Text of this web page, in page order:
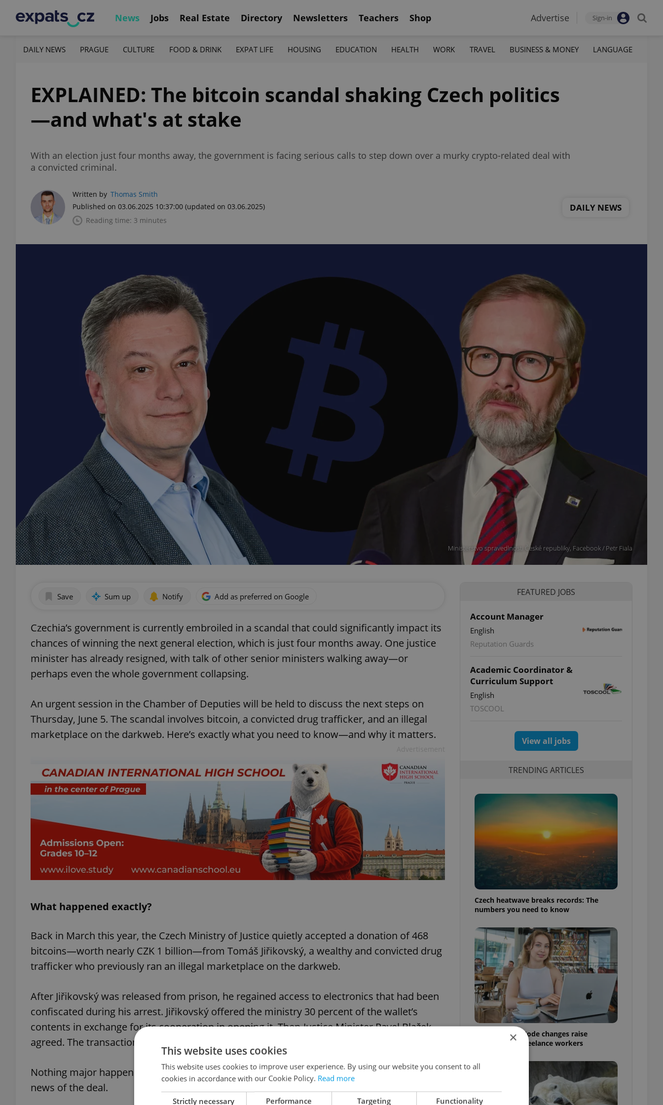
News Jobs Real Estate Directory Newsletters Teachers Shop Advertise Sign-in
DAILY NEWS PRAGUE CULTURE FOOD & DRINK EXPAT LIFE HOUSING EDUCATION HEALTH WORK TRAVEL BUSINESS & MONEY LANGUAGE
EXPLAINED: The bitcoin scandal shaking Czech politics
—and what's at stake
With an election just four months away, the government is facing serious calls to step down over a murky crypto-related deal with
a convicted criminal.
Written by Thomas Smith
Published on 03.06.2025 10:37:00 (updated on 03.06.2025)
Reading time: 3 minutes
DAILY NEWS
Ministerstvo spravedlnosti České republiky, Facebook / Petr Fiala
Save Sum up Notify Add as preferred on Google
Czechia’s government is currently embroiled in a scandal that could significantly impact its
chances of winning the next general election, which is just four months away. One justice
minister has already resigned, with talk of other senior ministers walking away—or
perhaps even the whole government collapsing.
An urgent session in the Chamber of Deputies will be held to discuss the next steps on
Thursday, June 5. The scandal involves bitcoin, a convicted drug trafficker, and an illegal
marketplace on the darkweb. Here’s exactly what you need to know—and why it matters.
What happened exactly?
Back in March this year, the Czech Ministry of Justice quietly accepted a donation of 468
bitcoins—worth nearly CZK 1 billion—from Tomáš Jiřikovský, a wealthy and convicted drug
trafficker who previously ran an illegal marketplace on the darkweb.
After Jiřikovský was released from prison, he regained access to electronics that had been
confiscated during his arrest. Jiřikovský offered the ministry 30 percent of the wallet’s
contents in exchange for its cooperation in opening it. Then-Justice Minister Pavel Blažek
agreed. The transaction went ahead.
Nothing major happened in late May. That’s when Czech media outletDeník Nbroke the
news of the deal.
FEATURED JOBS
Account Manager
English
Reputation Guards
Academic Coordinator &
Curriculum Support
English
TOSCOOL
View all jobs
TRENDING ARTICLES
Czech heatwave breaks records: The
numbers you need to know
Czech Labour Code changes raise
questions for freelance workers
×
This website uses cookies
This website uses cookies to improve user experience. By using our website you consent to all
cookies in accordance with our Cookie Policy. Read more
Strictly necessary Performance Targeting Functionality